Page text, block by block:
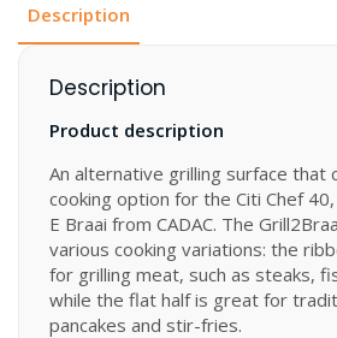
Description
Description
Product description
An alternative grilling surface that
cooking option for the Citi Chef
E Braai from CADAC. The
various cooking variations: the
for grilling meat, such as steaks,
while the flat half is great for
pancakes and stir-fries.